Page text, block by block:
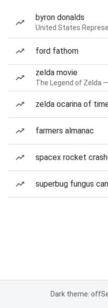
byron donalds
United States
ford fathom
zelda movie
The Legend of Zelda
zelda ocarina of
farmers almanac
spacex rocket
superbug fungus
Dark theme: off